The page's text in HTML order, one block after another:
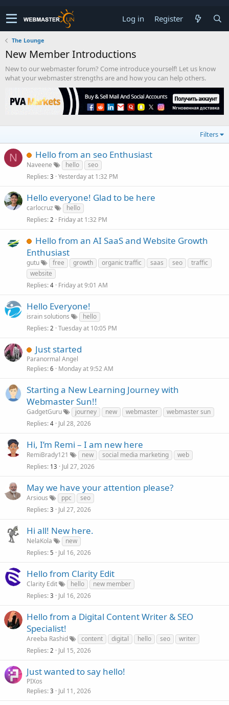
Log in Register
The Lounge
New Member Introductions
New to our webmaster forum? Come introduce yourself! Let us know
what your webmaster strengths are and how you can help others.
Filters
N Hello from an seo Enthusiast
Naveene hello
seo
Replies 3 Yesterday at 1:32 PM
Hello everyone! Glad to be here
carlocruz
hello
Replies 2 Friday at 1:32 PM
Hello from an AI SaaS and Website Growth
Enthusiast
gutu free growth organic traffic saas seo
traffic
website
Replies 4 Friday at 9:01 AM
Hello Everyone!
israin solutions
hello
Replies 2 Tuesday at 10:05 PM
Just started
Paranormal Angel
Replies 6 Monday at 9:52 AM
Starting a New Learning Journey with
Webmaster Sun!!
GadgetGuru journey new webmaster
webmaster sun
Replies 4 Jul 28, 2026
Hi, I’m Remi – I am new here
RemiBrady121 new social media marketing
web
Replies 13 Jul 27, 2026
May we have your attention please?
Arsious ppc
seo
Replies 3 Jul 27, 2026
Hi all! New here.
NelaKola
new
Replies 5 Jul 16, 2026
Hello from Clarity Edit
Clarity Edit hello
new member
Replies 3 Jul 16, 2026
Hello from a Digital Content Writer & SEO
Specialist!
Areeba Rashid content digital hello seo
writer
Replies 2 Jul 15, 2026
Just wanted to say hello!
PIXos
Replies 3 Jul 11, 2026